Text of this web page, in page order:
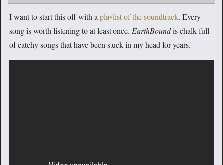
I want to start this off with a playlist of the soundtrack. Every
song is worth listening to at least once. EarthBoundis chalk full
of catchy songs that have been stuck in my head for years.